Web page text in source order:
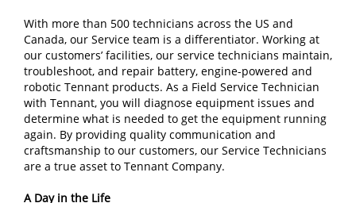
With more than 500 technicians across the US and
Canada, our Service team is a differentiator. Working at
our customers’ facilities, our service technicians maintain,
troubleshoot, and repair battery, engine-powered and
robotic Tennant products. As a Field Service Technician
with Tennant, you will diagnose equipment issues and
determine what is needed to get the equipment running
again. By providing quality communication and
craftsmanship to our customers, our Service Technicians
are a true asset to Tennant Company.
A Day in the Life